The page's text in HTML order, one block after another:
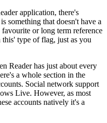
application, there's
something that doesn't have a
favourite or long term reference
this' type of flag, just as you
Reader has just about every
a whole section in the
Social network support
Live. However, as most
accounts natively it's a